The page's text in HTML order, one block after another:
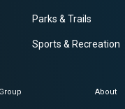
Parks & Trails
Sports & Recreation
About